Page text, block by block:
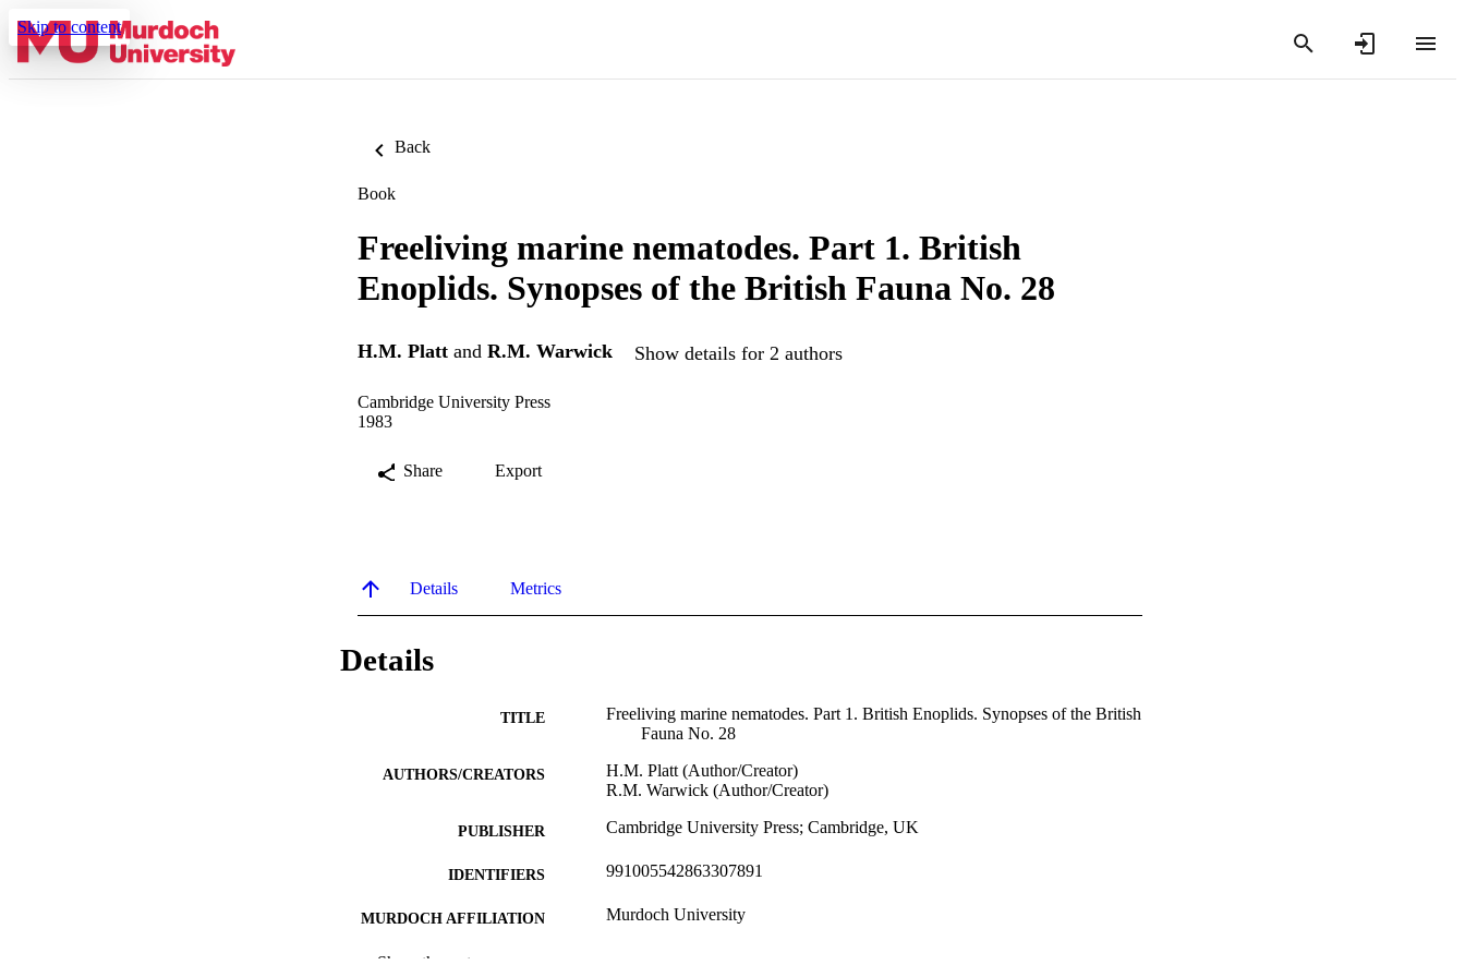
Skip to content
Back
Book
Freeliving marine nematodes. Part 1. British
Enoplids. Synopses of the British Fauna No. 28
H.M. Platt and R.M. Warwick Show details for 2 authors
Cambridge University Press
1983
Share Export
Details Metrics
Details
TITLE
Freeliving marine nematodes. Part 1. British Enoplids. Synopses of the British
Fauna No. 28
AUTHORS/CREATORS
H.M. Platt (Author/Creator)
R.M. Warwick (Author/Creator)
PUBLISHER Cambridge University Press; Cambridge, UK
IDENTIFIERS 991005542863307891
MURDOCH AFFILIATION Murdoch University
LANGUAGE
Show the rest